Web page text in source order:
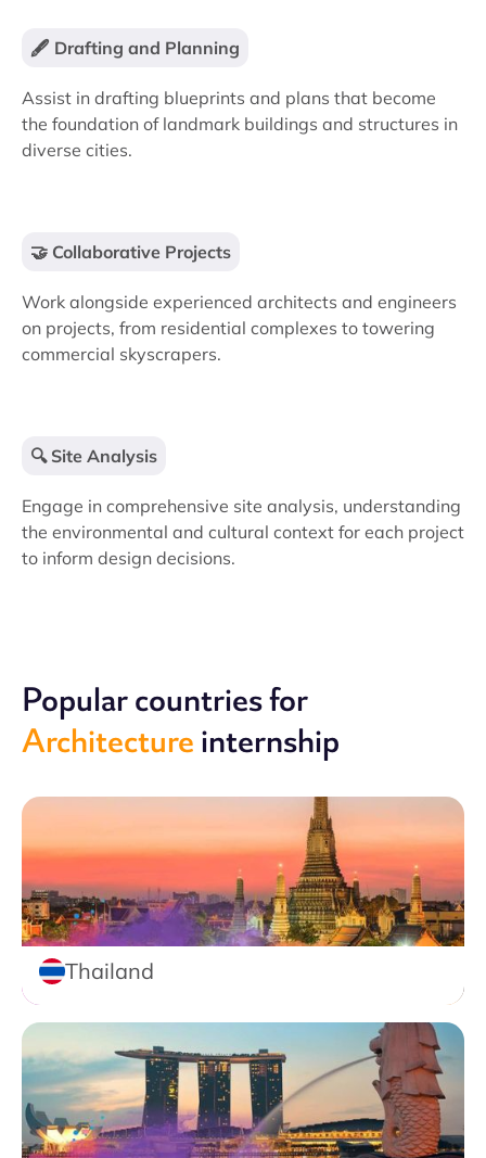
🖋️ Drafting and Planning
Assist in drafting blueprints and plans that become
the foundation of landmark buildings and structures in
diverse cities.
🤝 Collaborative Projects
Work alongside experienced architects and engineers
on projects, from residential complexes to towering
commercial skyscrapers.
🔍 Site Analysis
Engage in comprehensive site analysis, understanding
the environmental and cultural context for each project
to inform design decisions.
Popular countries for
Architecture internship
Thailand